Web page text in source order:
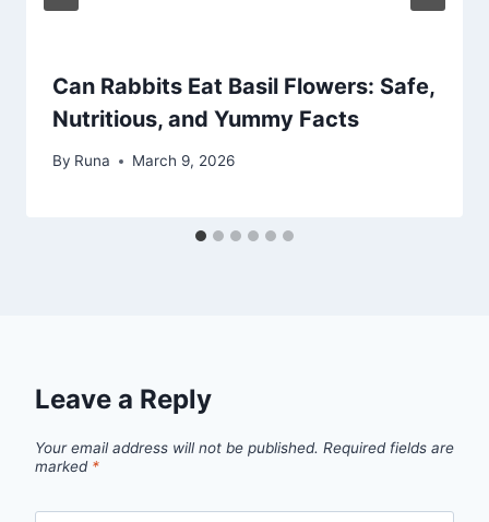
Can Rabbits Eat Basil Flowers: Safe,
Nutritious, and Yummy Facts
By Runa March 9, 2026
Leave a Reply
Your email address will not be published. Required fields are
marked *